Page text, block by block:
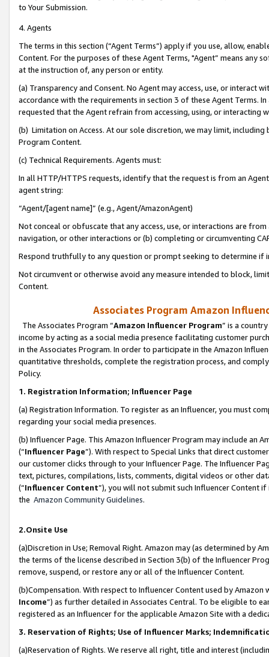
to Your Submission.
4. Agents
The terms in this section (“Agent Terms”) apply if you use, allow,
Content. For the purposes of these Agent Terms, "Agent” means
at the instruction of, any person or entity.
(a) Transparency and Consent. No Agent may access, use, or
accordance with the requirements in section 3 of these Agent Terms.
requested that the Agent refrain from accessing, using, or interacting
(b) Limitation on Access. At our sole discretion, we may limit,
Program Content.
(c) Technical Requirements. Agents must:
In all HTTP/HTTPS requests, identify that the request is from an
agent string:
“Agent/[agent name]” (e.g., Agent/AmazonAgent)
Not conceal or obfuscate that any access, use, or interactions are
navigation, or other interactions or (b) completing or circumventing
Respond truthfully to any question or prompt seeking to determine if
Not circumvent or otherwise avoid any measure intended to block,
Content.
Associates Program Amazon
The Associates Program “Amazon Influencer Program” is a
income by acting as a social media presence facilitating customer
in the Associates Program. In order to participate in the Amazon
quantitative thresholds, complete the registration process, and
Policy.
1. Registration Information; Influencer Page
(a) Registration Information. To register as an Influencer, you must
regarding your social media presences.
(b) Influencer Page. This Amazon Influencer Program may include an
(“Influencer Page”). With respect to Special Links that direct
our customer clicks through to your Influencer Page. The Influencer
text, pictures, compilations, lists, comments, digital videos or other
(“Influencer Content”), you will not submit such Influencer Content
the Amazon Community Guidelines.
2.Onsite Use
(a)Discretion in Use; Removal Right. Amazon may (as determined by
the terms of the license described in Section 3(b) of the Influencer
remove, suspend, or restore any or all of the Influencer Content.
(b)Compensation. With respect to Influencer Content used by
Income”) as further detailed in Associates Central. To be eligible to
registered as an Influencer for the applicable Amazon Site with a
3. Reservation of Rights; Use of Influencer Marks;
(a)Reservation of Rights. We reserve all right, title and interest